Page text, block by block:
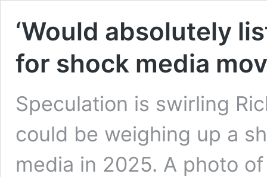
‘Would absolutely
for shock media
Speculation is swirling
could be weighing up a
media in 2025. A photo